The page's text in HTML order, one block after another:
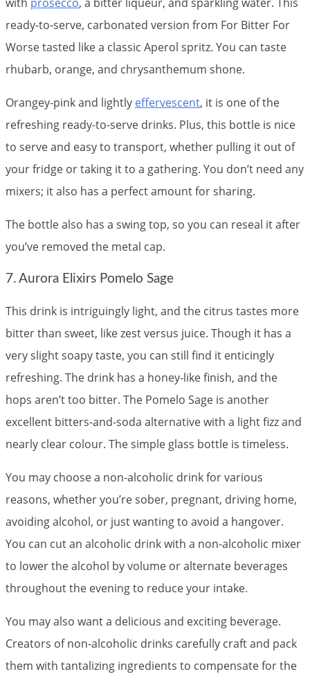
ready-to-serve, carbonated version from For Bitter For
Worse tasted like a classic Aperol spritz. You can taste
rhubarb, orange, and chrysanthemum shone.
Orangey-pink and lightly effervescent, it is one of the
refreshing ready-to-serve drinks. Plus, this bottle is nice
to serve and easy to transport, whether pulling it out of
your fridge or taking it to a gathering. You don’t need any
mixers; it also has a perfect amount for sharing.
The bottle also has a swing top, so you can reseal it after
you’ve removed the metal cap.
7. Aurora Elixirs Pomelo Sage
This drink is intriguingly light, and the citrus tastes more
bitter than sweet, like zest versus juice. Though it has a
very slight soapy taste, you can still find it enticingly
refreshing. The drink has a honey-like finish, and the
hops aren’t too bitter. The Pomelo Sage is another
excellent bitters-and-soda alternative with a light fizz and
nearly clear colour. The simple glass bottle is timeless.
You may choose a non-alcoholic drink for various
reasons, whether you’re sober, pregnant, driving home,
avoiding alcohol, or just wanting to avoid a hangover.
You can cut an alcoholic drink with a non-alcoholic mixer
to lower the alcohol by volume or alternate beverages
throughout the evening to reduce your intake.
You may also want a delicious and exciting beverage.
Creators of non-alcoholic drinks carefully craft and pack
them with tantalizing ingredients to compensate for the